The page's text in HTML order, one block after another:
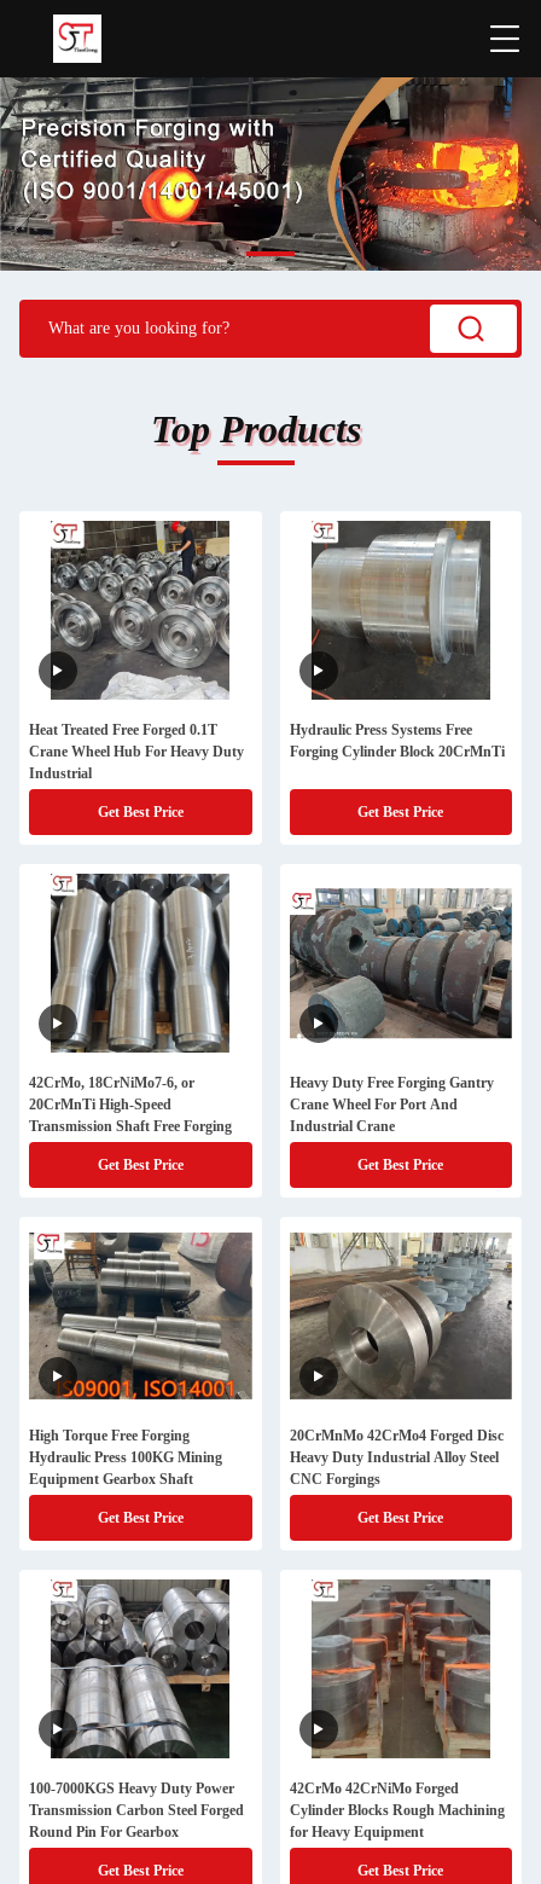
Top Products
Heat Treated Free Forged 0.1T
Crane Wheel Hub For Heavy Duty
Industrial
Get Best Price
Hydraulic Press Systems Free
Forging Cylinder Block 20CrMnTi
Get Best Price
42CrMo, 18CrNiMo7-6, or
20CrMnTi High-Speed
Transmission Shaft Free Forging
Get Best Price
Heavy Duty Free Forging Gantry
Crane Wheel For Port And
Industrial Crane
Get Best Price
High Torque Free Forging
Hydraulic Press 100KG Mining
Equipment Gearbox Shaft
Get Best Price
20CrMnMo 42CrMo4 Forged Disc
Heavy Duty Industrial Alloy Steel
CNC Forgings
Get Best Price
100-7000KGS Heavy Duty Power
Transmission Carbon Steel Forged
Round Pin For Gearbox
Get Best Price
42CrMo 42CrNiMo Forged
Cylinder Blocks Rough Machining
for Heavy Equipment
Get Best Price